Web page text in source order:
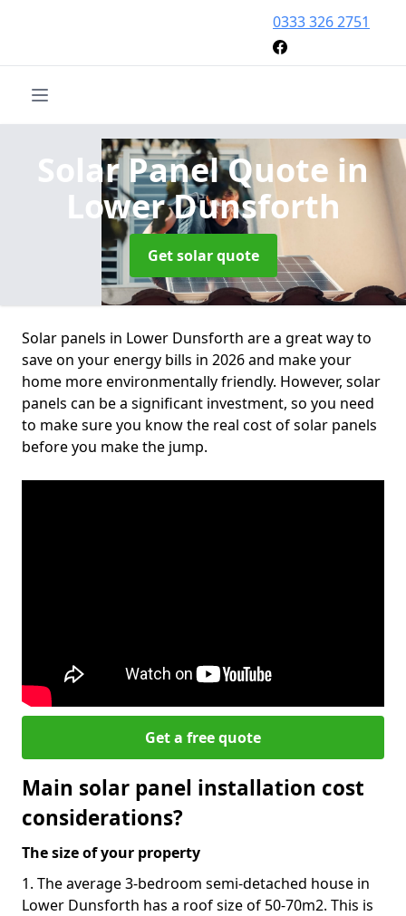
0333 326 2751
Solar Panel Quote in
Lower Dunsforth
Get solar quote
Solar panels in Lower Dunsforth are a great way to
save on your energy bills in 2026 and make your
home more environmentally friendly. However, solar
panels can be a significant investment, so you need
to make sure you know the real cost of solar panels
before you make the jump.
Get a free quote
Main solar panel installation cost
considerations?
The size of your property
1. The average 3-bedroom semi-detached house in
Lower Dunsforth has a roof size of 50-70m2. This is